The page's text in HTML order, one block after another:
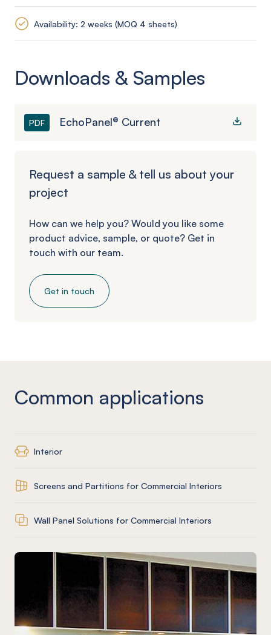
Availability: 2 weeks (MOQ 4 sheets)
Downloads & Samples
PDF EchoPanel® Current
Request a sample & tell us about your
project
How can we help you? Would you like some
product advice, sample, or quote? Get in
touch with our team.
Get in touch
Common applications
Interior
Screens and Partitions for Commercial Interiors
Wall Panel Solutions for Commercial Interiors